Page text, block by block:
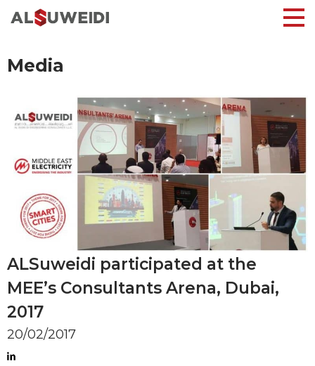
Media
ALSuweidi participated at the
MEE’s Consultants Arena, Dubai,
2017
20/02/2017